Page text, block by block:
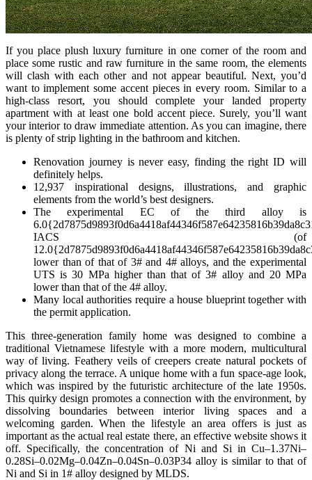
If you place plush luxury furniture in one corner of the room and
place some rustic and raw furniture in the same room, the elements
will clash with each other and not appear beautiful. Next, you’d
want to implement some accent pieces in every room. Similar to a
high-class resort, you should complete your landed property
apartment with at least one bold accent piece. Surely, you’ll want
your interior to draw immediate attention. As you can imagine, there
is plenty of strip lighting in the bathroom and kitchen.
Renovation journey is never easy, finding the right ID will
definitely helps.
12,937 inspirational designs, illustrations, and graphic
elements from the world’s best designers.
The experimental EC of the third alloy is
IACS (of
lower than of that of 3# and 4# alloys, and the experimental
UTS is 30 MPa higher than that of 3# alloy and 20 MPa
lower than that of the 4# alloy.
Many local authorities require a house blueprint together with
the permit application.
This three-generation family home was designed to combine a
traditional Vietnamese lifestyle with a more modern, multicultural
way of living. Feathery veils of creepers create natural pockets of
privacy along the terrace. A unique home with a fun space-age look,
which was inspired by the futuristic architecture of the late 1950s.
This quirky design promotes a connection with the environment, by
dissolving boundaries between interior living spaces and a
welcoming garden. When the lifestyle an area offers is just as
important as the actual real estate there, an effective website shows it
off. Specifically, the concentration of Ni and Si in Cu–1.37Ni–
0.28Si–0.02Mg–0.04Zn–0.04Sn–0.03P34 alloy is similar to that of
Ni and Si in 1# alloy designed by MLDS.